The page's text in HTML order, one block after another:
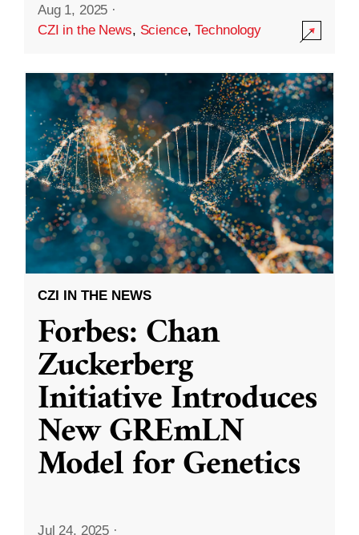
Aug 1, 2025 ·
CZI in the News, Science,Technology
CZI IN THE NEWS
Forbes: Chan
Zuckerberg
Initiative Introduces
New GREmLN
Model for Genetics
Jul 24, 2025 ·